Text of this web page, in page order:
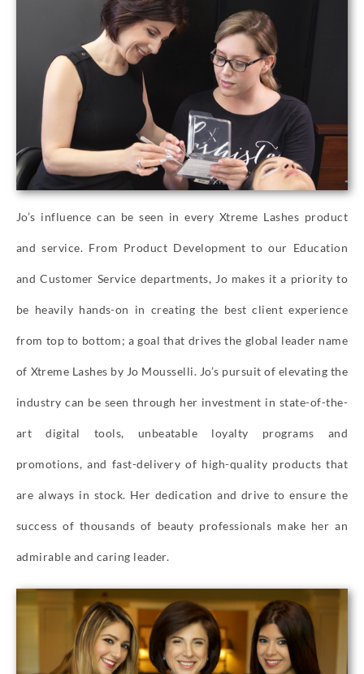
Jo’s influence can be seen in every Xtreme Lashes product
and service. From Product Development to our Education
and Customer Service departments, Jo makes it a priority to
be heavily hands-on in creating the best client experience
from top to bottom; a goal that drives the global leader name
of Xtreme Lashes by Jo Mousselli. Jo’s pursuit of elevating the
industry can be seen through her investment in state-of-the-
art digital tools, unbeatable loyalty programs and
promotions, and fast-delivery of high-quality products that
are always in stock. Her dedication and drive to ensure the
success of thousands of beauty professionals make her an
admirable and caring leader.